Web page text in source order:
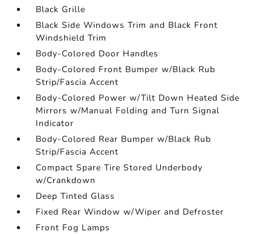
Black Grille
Black Side Windows Trim and Black Front
Windshield Trim
Body-Colored Door Handles
Body-Colored Front Bumper w/Black Rub
Strip/Fascia Accent
Body-Colored Power w/Tilt Down Heated Side
Mirrors w/Manual Folding and Turn Signal
Indicator
Body-Colored Rear Bumper w/Black Rub
Strip/Fascia Accent
Compact Spare Tire Stored Underbody
w/Crankdown
Deep Tinted Glass
Fixed Rear Window w/Wiper and Defroster
Front Fog Lamps